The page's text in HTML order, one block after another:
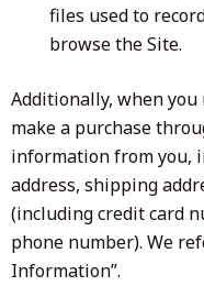
files used to
browse the Site.
Additionally, when
make a purchase
information from you,
address, shipping
(including credit card
phone number). We
Information”.